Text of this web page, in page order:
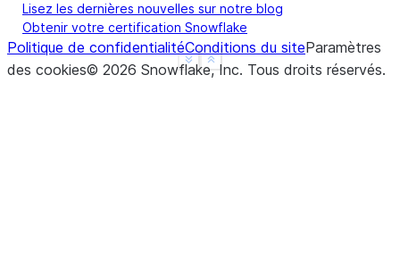
Show less
See more
Lisez les dernières nouvelles sur notre blog
Obtenir votre certification Snowflake
Politique de confidentialitéConditions du siteParamètres
des cookies© 2026 Snowflake, Inc. Tous droits réservés.